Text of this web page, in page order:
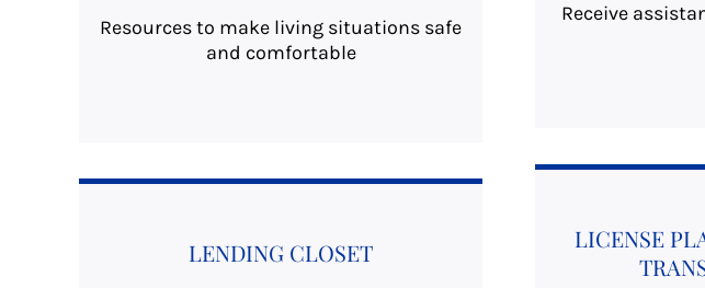
Resources to make living situations safe
and comfortable
Receive
LENDING CLOSET
LICENSE